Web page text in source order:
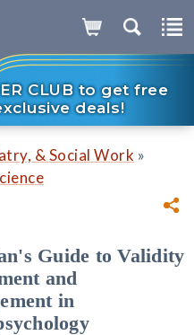
CLUB to get free
deals!
& Social Work »
Guide to Validity
and
in